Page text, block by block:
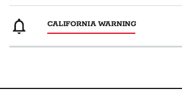
CALIFORNIA WARNING